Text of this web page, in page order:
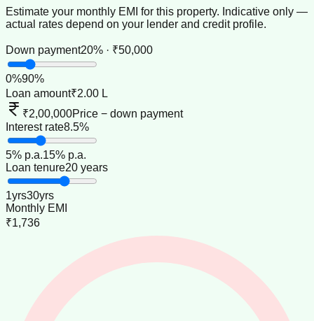
Estimate your monthly EMI for this property. Indicative only —
actual rates depend on your lender and credit profile.
Down payment20% · ₹50,000
0%90%
Loan amount₹2.00 L
₹2,00,000Price − down payment
Interest rate8.5%
5% p.a.15% p.a.
Loan tenure20 years
1yrs30yrs
Monthly EMI
₹1,736